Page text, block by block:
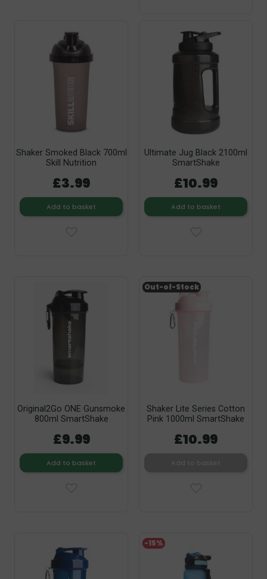
Shaker Smoked Black 700ml
Skill Nutrition
£3.99
Add to basket
Ultimate Jug Black 2100ml
SmartShake
£10.99
Add to basket
Original2Go ONE Gunsmoke
800ml SmartShake
£9.99
Add to basket
Shaker Lite Series Cotton
Pink 1000ml SmartShake
£10.99
Out-of-Stock
-15%